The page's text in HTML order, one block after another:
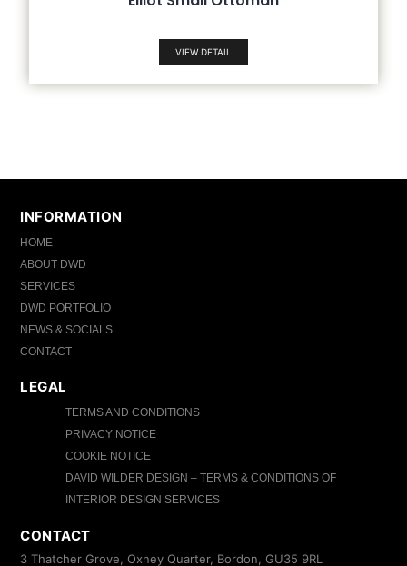
VIEW DETAIL
INFORMATION
HOME
ABOUT DWD
SERVICES
DWD PORTFOLIO
NEWS & SOCIALS
CONTACT
LEGAL
TERMS AND CONDITIONS
PRIVACY NOTICE
COOKIE NOTICE
DAVID WILDER DESIGN – TERMS & CONDITIONS OF
INTERIOR DESIGN SERVICES
CONTACT
3 Thatcher Grove, Oxney Quarter, Bordon, GU35 9RL